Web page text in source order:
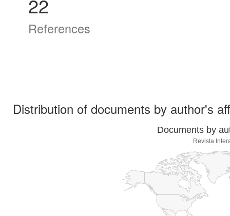
22
References
Distribution of documents by author's
Documents by
Revista